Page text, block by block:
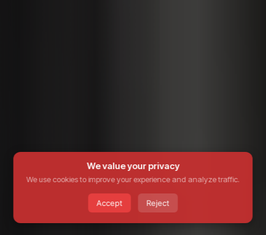
We value your privacy
We use cookies to improve your experience and analyze traffic.
Accept Reject